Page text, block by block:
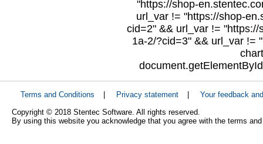
"https://shop-
url_var != "https://shop-
cid=2" && url_var !=
1a-2/?cid=3" && url_var !=
Terms and Conditions Privacy statement
Your feedback
Copyright © 2018 Stentec Software. All rights reserved.
By using this website you acknowledge that you agree with the terms